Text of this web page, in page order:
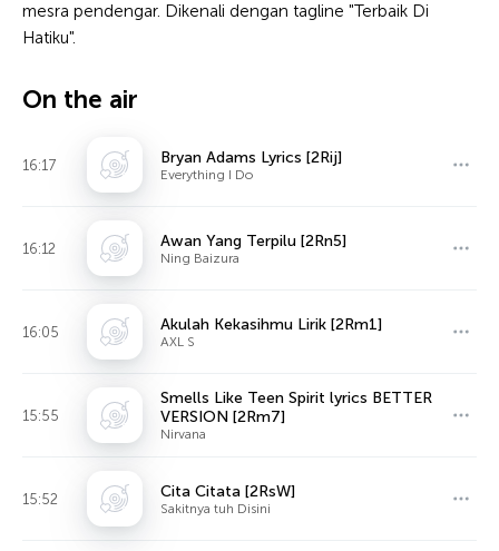
mesra pendengar. Dikenali dengan tagline "Terbaik Di
Hatiku".
On the air
16:17 Bryan Adams Lyrics [2Rij]
Everything I Do
16:12 Awan Yang Terpilu [2Rn5]
Ning Baizura
16:05 Akulah Kekasihmu Lirik [2Rm1]
AXL S
15:55
Smells Like Teen Spirit lyrics BETTER
VERSION [2Rm7]
Nirvana
15:52 Cita Citata [2RsW]
Sakitnya tuh Disini